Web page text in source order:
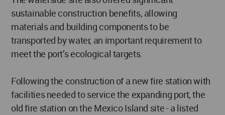
sustainable construction benefits, allowing
materials and building components to be
transported by water, an important requirement to
meet the port’s ecological targets.
Following the construction of a new fire station with
facilities needed to service the expanding port, the
old fire station on the Mexico Island site - a listed